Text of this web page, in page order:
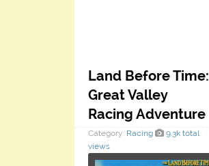
Land Before Time:
Great Valley
Racing Adventure
Category: Racing
9.3k total
views